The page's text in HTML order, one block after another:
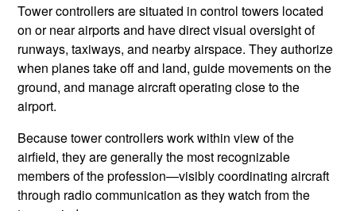
Tower controllers are situated in control towers located
on or near airports and have direct visual oversight of
runways, taxiways, and nearby airspace. They authorize
when planes take off and land, guide movements on the
ground, and manage aircraft operating close to the
airport.
Because tower controllers work within view of the
airfield, they are generally the most recognizable
members of the profession—visibly coordinating aircraft
through radio communication as they watch from the